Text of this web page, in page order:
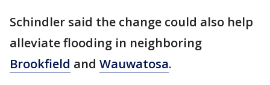
Schindler said the change could also help
alleviate flooding in neighboring
Brookfield and Wauwatosa.